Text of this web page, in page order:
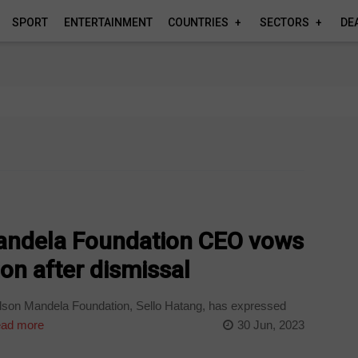
SPORT ENTERTAINMENT COUNTRIES SECTORS
Foundation CEO vows
after dismissal
Mandela Foundation, Sello Hatang, has expressed
more 30 Jun, 2023